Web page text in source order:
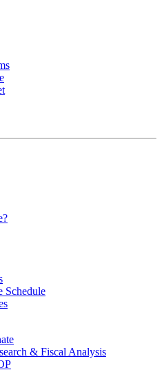
Schedule
& Fiscal Analysis